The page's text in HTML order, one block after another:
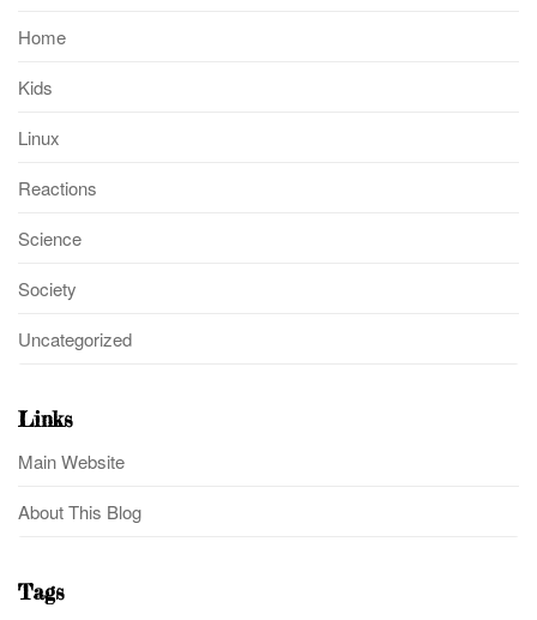
Home
Kids
Linux
Reactions
Science
Society
Uncategorized
Links
Main Website
About This Blog
Tags